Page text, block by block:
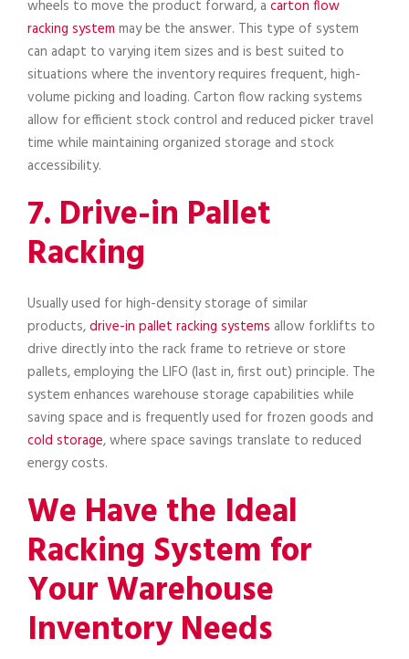
wheels to move the product forward, a carton flow
racking system may be the answer. This type of system
can adapt to varying item sizes and is best suited to
situations where the inventory requires frequent, high-
volume picking and loading. Carton flow racking systems
allow for efficient stock control and reduced picker travel
time while maintaining organized storage and stock
accessibility.
7. Drive-in Pallet
Racking
Usually used for high-density storage of similar
products,drive-in pallet racking systems allow forklifts to
drive directly into the rack frame to retrieve or store
pallets, employing the LIFO (last in, first out) principle. The
system enhances warehouse storage capabilities while
saving space and is frequently used for frozen goods and
cold storage, where space savings translate to reduced
energy costs.
We Have the Ideal
Racking System for
Your Warehouse
Inventory Needs